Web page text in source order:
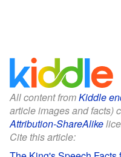
All content fromKiddle
article images and facts)
Attribution-ShareAlike
Cite this article: